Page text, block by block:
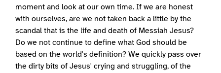
moment and look at our own time. If we are honest
with ourselves, are we not taken back a little by the
scandal that is the life and death of Messiah Jesus?
Do we not continue to define what God should be
based on the world's definition? We quickly pass over
the dirty bits of Jesus' crying and struggling, of the